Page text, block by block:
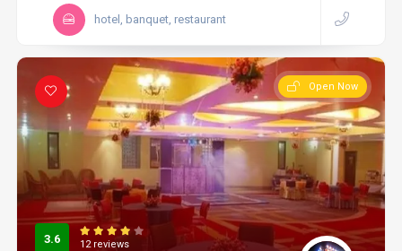
hotel, banquet, restaurant
Open Now
3.6 12 reviews